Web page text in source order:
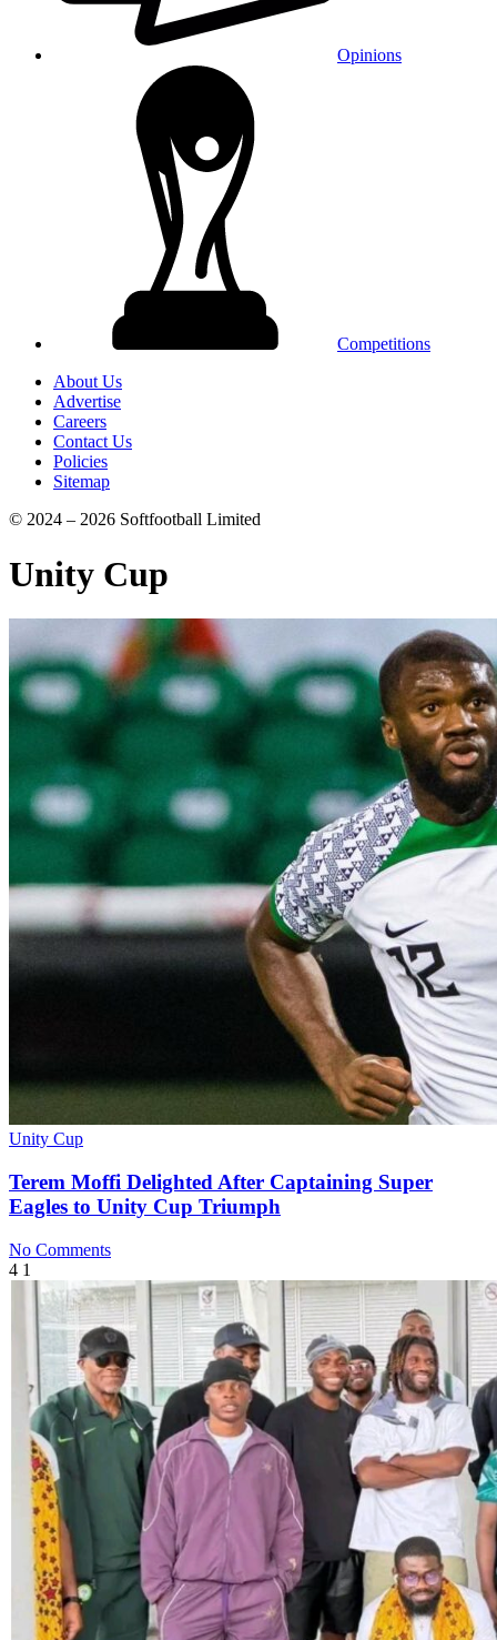
Opinions
Competitions
About Us
Advertise
Careers
Contact Us
Policies
Sitemap
© 2024 – 2026 Softfootball Limited
Unity Cup
Unity Cup
Terem Moffi Delighted After Captaining Super
Eagles to Unity Cup Triumph
No Comments
4 1